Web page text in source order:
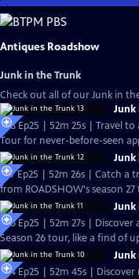
Skip
to
Main
Antiques Roadshow
Junk in the Trunk
Check out all of our Junk in
Junk
S28 Ep25 | 52m 25s | Travel
Tour for never-before-seen
Junk
S27 Ep25 | 52m 26s | Catch
from ROADSHOW's season 27
Junk
S26 Ep25 | 52m 27s | Discover
Season 26 tour, like a find of
Junk
S24 Ep25 | 52m 45s |